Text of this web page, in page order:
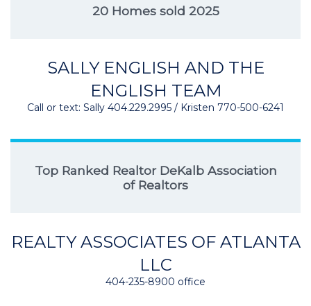
20 Homes sold 2025
SALLY ENGLISH AND THE
ENGLISH TEAM
Call or text: Sally 404.229.2995 / Kristen 770-500-6241
Top Ranked Realtor DeKalb Association
of Realtors
REALTY ASSOCIATES OF ATLANTA
LLC
404-235-8900 office